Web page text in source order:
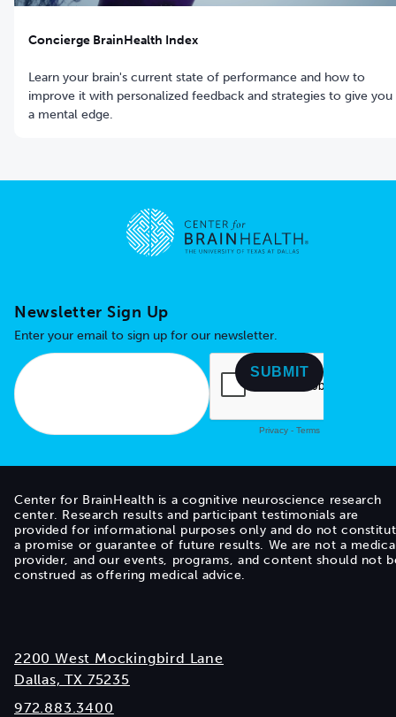
Concierge BrainHealth Index
Learn your brain's current state of performance and how to
improve it with personalized feedback and strategies to give you
a mental edge.
Newsletter Sign Up
Enter your email to sign up for our newsletter.
Center for BrainHealth is a cognitive neuroscience research
center. Research results and participant testimonials are
provided for informational purposes only and do not
a promise or guarantee of future results. We are not a
provider, and our events, programs, and content should not
construed as offering medical advice.
2200 West Mockingbird Lane
Dallas, TX 75235
972.883.3400